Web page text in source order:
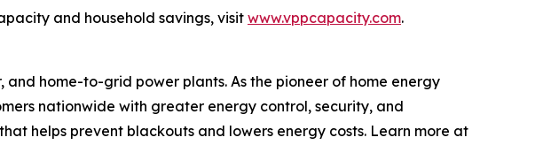
and household savings, visit www.vppcapacity.com.
home-to-grid power plants. As the pioneer of home energy
nationwide with greater energy control, security, and
helps prevent blackouts and lowers energy costs. Learn more at